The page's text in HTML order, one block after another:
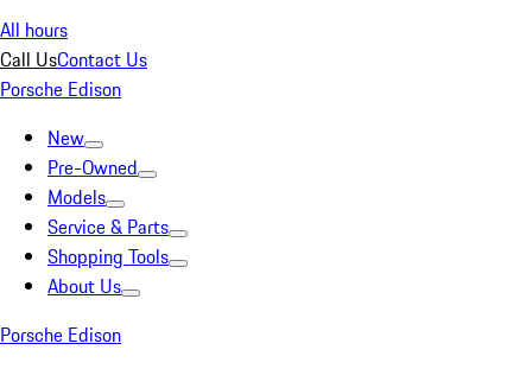
All hours
Call UsContact Us
Porsche Edison
New
Pre-Owned
Models
Service & Parts
Shopping Tools
About Us
Porsche Edison